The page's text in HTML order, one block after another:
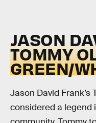
JASON
TOMMY
GREEN/
Jason David Frank’s
considered a legend